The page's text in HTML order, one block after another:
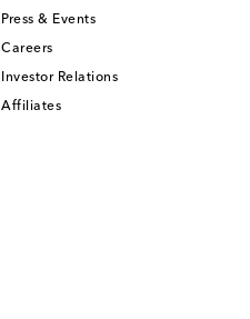
Press & Events
Careers
Investor Relations
Affiliates